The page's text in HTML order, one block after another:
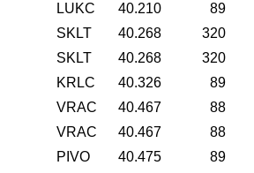
LUKC 40.210
89
SKLT 40.268
320
SKLT 40.268
320
KRLC 40.326
89
VRAC 40.467
88
VRAC 40.467
88
PIVO 40.475
89